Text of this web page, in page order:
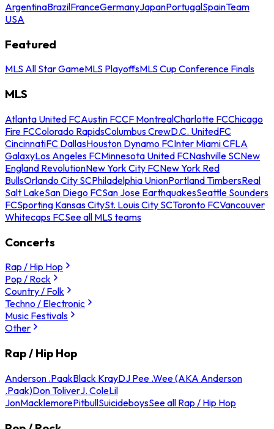
ArgentinaBrazilFranceGermanyJapanPortugalSpainTeam
USA
Featured
MLS All Star GameMLS PlayoffsMLS Cup Conference Finals
MLS
Atlanta United FCAustin FCCF MontrealCharlotte FCChicago
Fire FCColorado RapidsColumbus CrewD.C. UnitedFC
CincinnatiFC DallasHouston Dynamo FCInter Miami CFLA
GalaxyLos Angeles FCMinnesota United FCNashville SCNew
England RevolutionNew York City FCNew York Red
BullsOrlando City SCPhiladelphia UnionPortland TimbersReal
Salt LakeSan Diego FCSan Jose EarthquakesSeattle Sounders
FCSporting Kansas CitySt. Louis City SCToronto FCVancouver
Whitecaps FCSee all MLS teams
Concerts
Rap / Hip Hop
Pop / Rock
Country / Folk
Techno / Electronic
Music Festivals
Other
Rap / Hip Hop
Anderson .PaakBlack KrayDJ Pee .Wee (AKA Anderson
.Paak)Don ToliverJ. ColeLil
JonMacklemorePitbullSuicideboysSee all Rap / Hip Hop